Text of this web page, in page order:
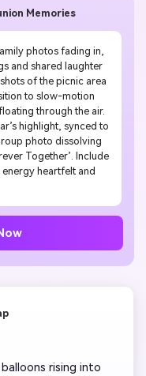
Memories
photos fading in,
and shared laughter
of the picnic area
to slow-motion
through the air.
highlight, synced to
photo dissolving
Together’. Include
heartfelt and
balloons rising into